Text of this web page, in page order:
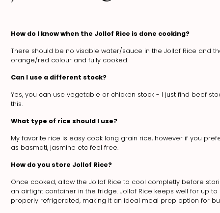
How do I know when the Jollof Rice is done cooking?
There should be no visable water/sauce in the Jollof Rice and
orange/red colour and fully cooked.
Can I use a different stock?
Yes, you can use vegetable or chicken stock - I just find beef
this.
What type of rice should I use?
My favorite rice is easy cook long grain rice, however if you
as basmati, jasmine etc feel free.
How do you store Jollof Rice?
Once cooked, allow the Jollof Rice to cool completly before
an airtight container in the fridge. Jollof Rice keeps well for up
properly refrigerated, making it an ideal meal prep option for